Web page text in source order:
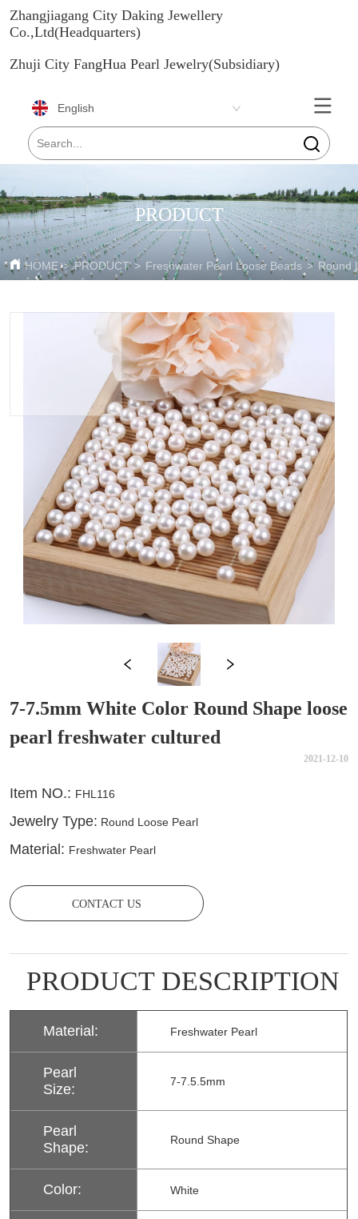
Zhangjiagang City Daking Jewellery
Co.,Ltd(Headquarters)
Zhuji City FangHua Pearl Jewelry(Subsidiary)
English
PRODUCT
HOME > PRODUCT > Freshwater Pearl Loose Beads > Round
7-7.5mm White Color Round Shape loose
pearl freshwater cultured
2021-12-10
CONTACT US